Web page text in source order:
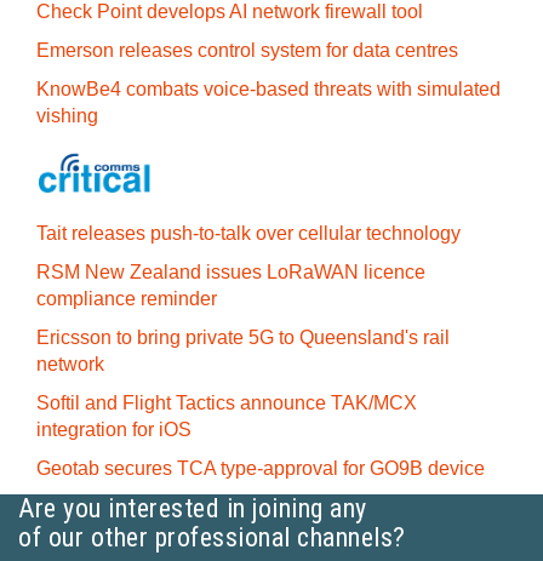
Check Point develops AI network firewall tool
Emerson releases control system for data centres
KnowBe4 combats voice-based threats with simulated
vishing
Tait releases push-to-talk over cellular technology
RSM New Zealand issues LoRaWAN licence
compliance reminder
Ericsson to bring private 5G to Queensland's rail
network
Softil and Flight Tactics announce TAK/MCX
integration for iOS
Geotab secures TCA type-approval for GO9B device
Are you interested in joining any
of our other professional channels?